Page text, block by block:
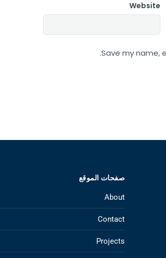
Website
Save my name,
صفحات الموقع
About
Contact
Projects